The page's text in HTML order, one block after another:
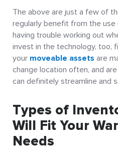
The above are just a few of
regularly benefit from the
having trouble working out
invest in the technology, too,
your moveable assets are
change location often, and
can definitely streamline and
Types of
Will Fit Your
Needs